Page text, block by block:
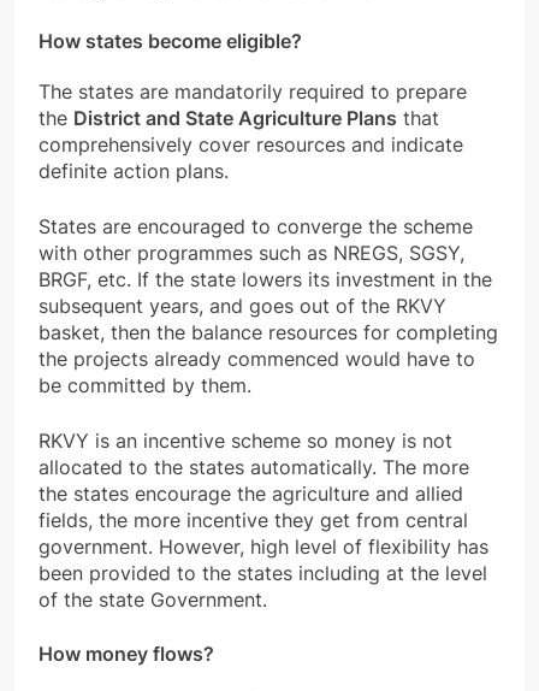
How states become eligible?
The states are mandatorily required to prepare
the District and State Agriculture Plans that
comprehensively cover resources and indicate
definite action plans.
States are encouraged to converge the scheme
with other programmes such as NREGS, SGSY,
BRGF, etc. If the state lowers its investment in the
subsequent years, and goes out of the RKVY
basket, then the balance resources for completing
the projects already commenced would have to
be committed by them.
RKVY is an incentive scheme so money is not
allocated to the states automatically. The more
the states encourage the agriculture and allied
fields, the more incentive they get from central
government. However, high level of flexibility has
been provided to the states including at the level
of the state Government.
How money flows?